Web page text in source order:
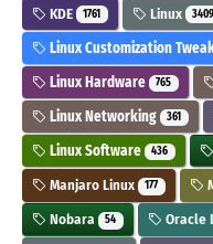
KDE 1761 Linux 3409
Linux Customization
Linux Hardware 765
Linux Networking 361
Linux Software 436
Manjaro Linux 177
Nobara 54 Oracle